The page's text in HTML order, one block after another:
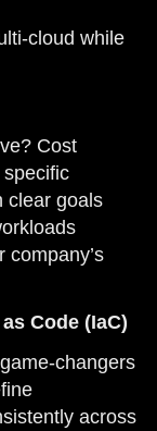
cloud while
Cost
clear goals
company’s
Code (IaC)
changers
across